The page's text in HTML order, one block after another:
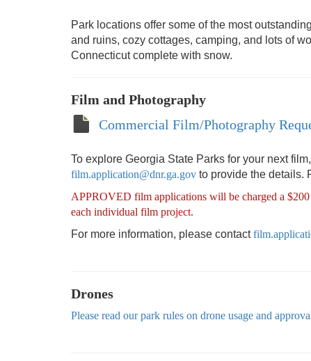
Park locations offer some of the most
and ruins, cozy cottages, camping, and lots of
Connecticut complete with snow.
Film and Photography
Commercial Film/Photography
To explore Georgia State Parks for your next
film.application@dnr.ga.gov to provide the details.
APPROVED film applications will be charged a $200
each individual film project.
For more information, please contact
Drones
Please read our park rules on drone usage and